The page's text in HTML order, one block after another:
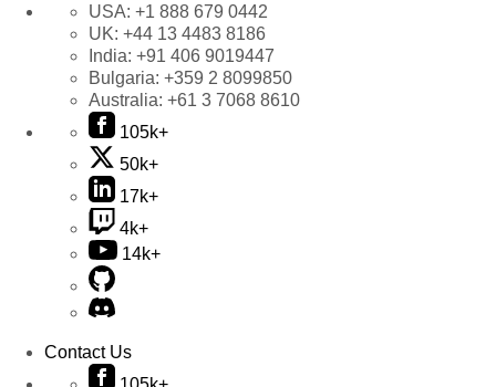
USA: +1 888 679 0442
UK: +44 13 4483 8186
India: +91 406 9019447
Bulgaria: +359 2 8099850
Australia: +61 3 7068 8610
105k+
50k+
17k+
4k+
14k+
Contact Us